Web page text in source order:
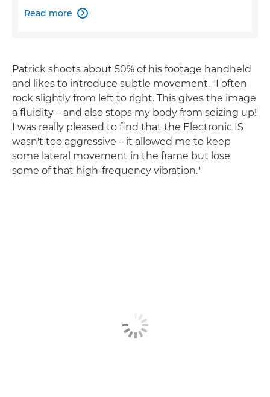
Read more 
Patrick shoots about 50% of his footage handheld
and likes to introduce subtle movement. "I often
rock slightly from left to right. This gives the image
a fluidity – and also stops my body from seizing up!
I was really pleased to find that the Electronic IS
wasn't too aggressive – it allowed me to keep
some lateral movement in the frame but lose
some of that high-frequency vibration."